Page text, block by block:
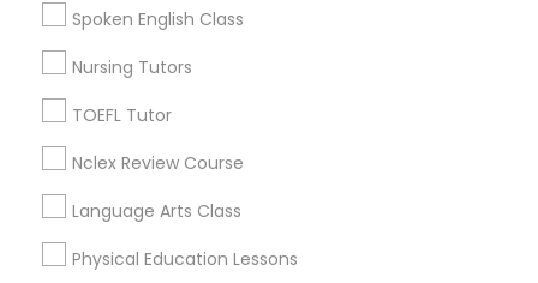
PreAlgebra Tutor
Project Management Basics
Spoken English Class
Nursing Tutors
TOEFL Tutor
Nclex Review Course
Language Arts Class
Physical Education Lessons
Logan Square, IL
Loop, IL
North Center, IL
West Town, IL
Humboldt Park, IL